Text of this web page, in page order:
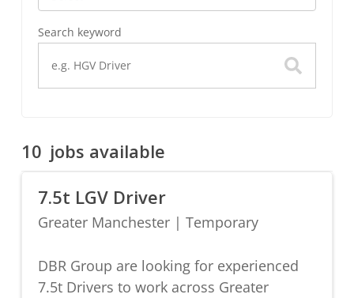
Search keyword
10 jobs available
7.5t LGV Driver
Greater Manchester| Temporary
DBR Group are looking for experienced
7.5t Drivers to work across Greater